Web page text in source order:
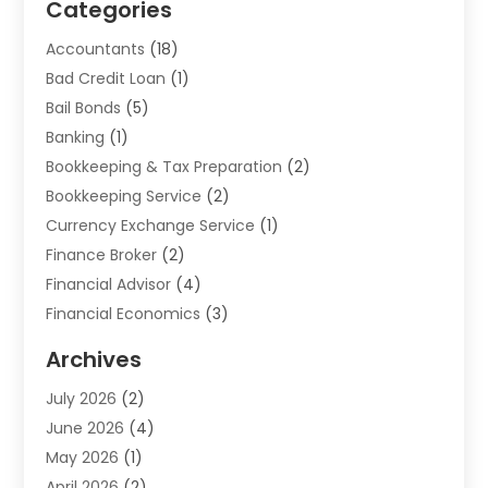
Categories
Accountants (18)
Bad Credit Loan (1)
Bail Bonds (5)
Banking (1)
Bookkeeping & Tax Preparation (2)
Bookkeeping Service (2)
Currency Exchange Service (1)
Finance Broker (2)
Financial Advisor (4)
Financial Economics (3)
Financial Software
Gold Dealer(1)
Insurance(45)
Investment(9)
Archives
July 2026 (2)
June 2026 (4)
May 2026 (1)